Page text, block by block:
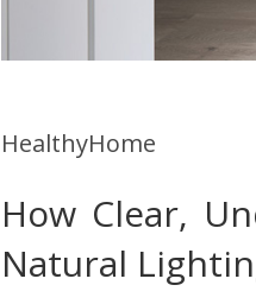
HealthyHome
How Clear,
Natural